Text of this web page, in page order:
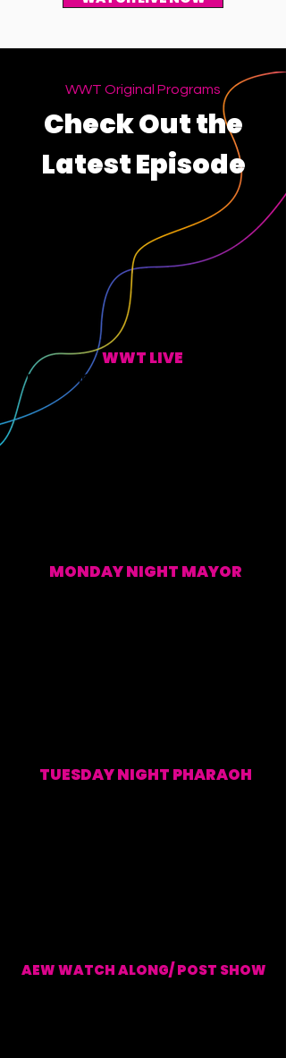
WWT Original Programs
Check Out the
Latest Episode
MONDAY NIGHT MAYOR
WWT LIVE
EVERY MONDAY, WEDNESDAY, FRIDAY
TUESDAY NIGHT PHARAOH
AEW WATCH ALONG/ POST SHOW